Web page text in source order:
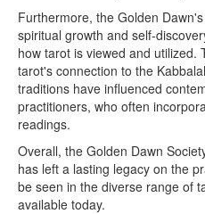
Furthermore, the Golden
spiritual growth and self-
how tarot is viewed and utilized.
tarot's connection to the
traditions have influenced
practitioners, who often
readings.
Overall, the Golden Dawn
has left a lasting legacy on the
be seen in the diverse range of
available today.